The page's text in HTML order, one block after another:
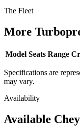
The Fleet
More
Model Seats Range
Specifications are
may vary.
Availability
Available